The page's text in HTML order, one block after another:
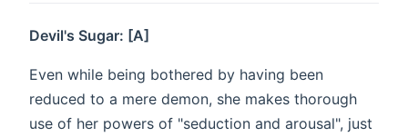
Devil's Sugar: [A]
Even while being bothered by having been
reduced to a mere demon, she makes thorough
use of her powers of "seduction and arousal", just